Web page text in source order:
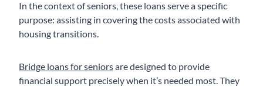
In the context of seniors, these loans serve a specific
purpose: assisting in covering the costs associated with
housing transitions.
Bridge loans for seniorsare designed to provide
financial support precisely when it’s needed most. They